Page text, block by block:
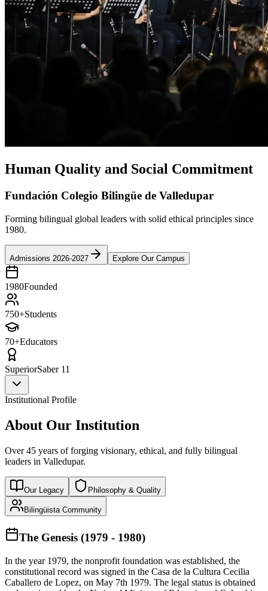
Human Quality and Social Commitment
Fundación Colegio Bilingüe de Valledupar
Forming bilingual global leaders with solid ethical principles since
1980.
Admissions 2026-2027 Explore Our Campus
1980Founded
750+Students
70+Educators
SuperiorSaber 11
Institutional Profile
About Our Institution
Over 45 years of forging visionary, ethical, and fully bilingual
leaders in Valledupar.
Our Legacy Philosophy & Quality
Bilingüista Community
The Genesis (1979 - 1980)
In the year 1979, the nonprofit foundation was established, the
constitutional record was signed in the Casa de la Cultura Cecilia
Caballero de Lopez, on May 7th 1979. The legal status is obtained